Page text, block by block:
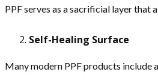
PPF serves as a sacrificial layer
Self-Healing Surface
Many modern PPF products